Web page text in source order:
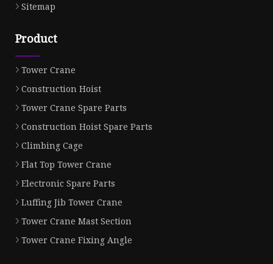
Sitemap
Product
Tower Crane
Construction Hoist
Tower Crane Spare Parts
Construction Hoist Spare Parts
Climbing Cage
Flat Top Tower Crane
Electronic Spare Parts
Luffing Jib Tower Crane
Tower Crane Mast Section
Tower Crane Fixing Angle